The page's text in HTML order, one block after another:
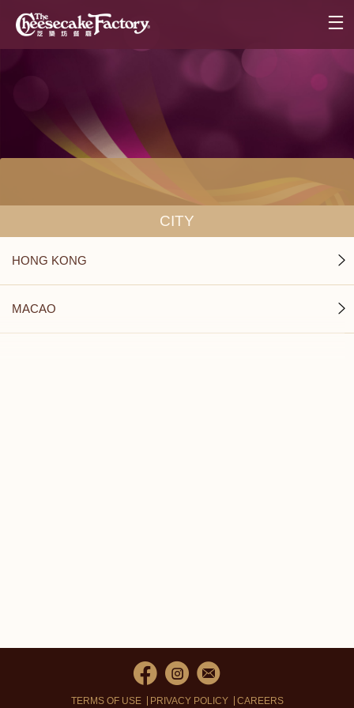
CITY
HONG KONG
MACAO
TERMS OF USE PRIVACY POLICY CAREERS